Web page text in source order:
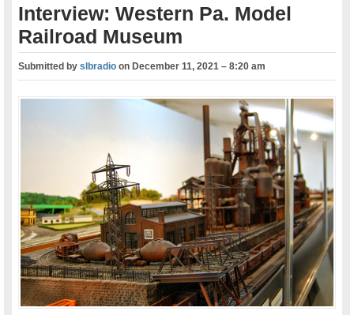
Interview: Western Pa. Model
Railroad Museum
Submitted byslbradio onDecember 11, 2021 – 8:20 am